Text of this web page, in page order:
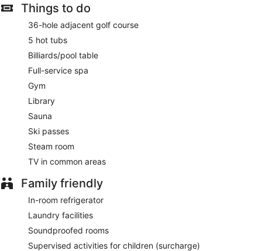
Things to do
36-hole adjacent golf course
5 hot tubs
Billiards/pool table
Full-service spa
Gym
Library
Sauna
Ski passes
Steam room
TV in common areas
Family friendly
In-room refrigerator
Laundry facilities
Soundproofed rooms
Supervised activities for children (surcharge)